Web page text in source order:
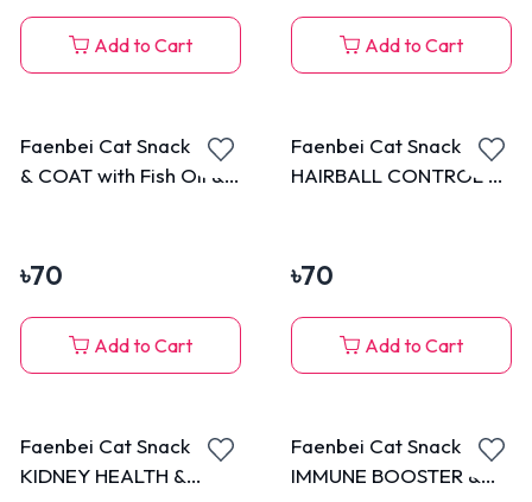
Add to Cart Add to Cart
Faenbei Cat Snack SKIN
& COAT with Fish Oil &
৳70
Add to Cart
Faenbei Cat Snack
HAIRBALL CONTROL &
Chicken 70g
৳70
Add to Cart
Faenbei Cat Snack
KIDNEY HEALTH &
Faenbei Cat Snack
IMMUNE BOOSTER &